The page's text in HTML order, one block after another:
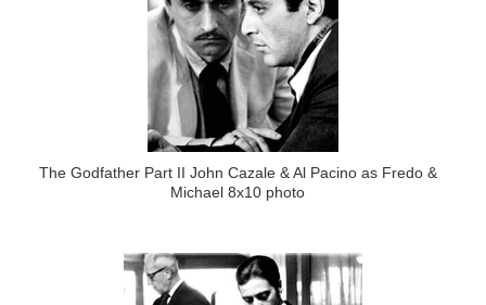
The Godfather Part II John Cazale & Al Pacino as Fredo &
Michael 8x10 photo